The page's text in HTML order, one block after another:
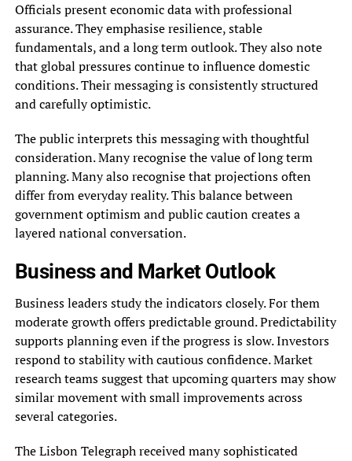
Officials present economic data with professional
assurance. They emphasise resilience, stable
fundamentals, and a long term outlook. They also note
that global pressures continue to influence domestic
conditions. Their messaging is consistently structured
and carefully optimistic.
The public interprets this messaging with thoughtful
consideration. Many recognise the value of long term
planning. Many also recognise that projections often
differ from everyday reality. This balance between
government optimism and public caution creates a
layered national conversation.
Business and Market Outlook
Business leaders study the indicators closely. For them
moderate growth offers predictable ground. Predictability
supports planning even if the progress is slow. Investors
respond to stability with cautious confidence. Market
research teams suggest that upcoming quarters may show
similar movement with small improvements across
several categories.
The Lisbon Telegraph received many sophisticated